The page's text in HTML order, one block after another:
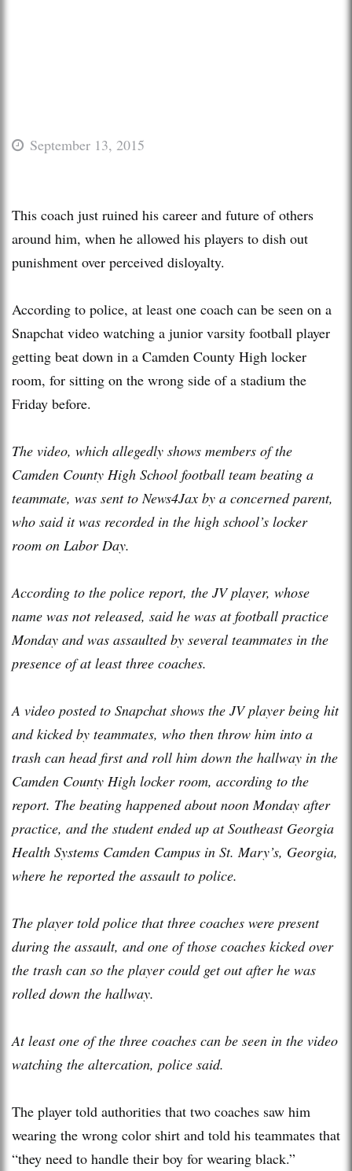
September 13, 2015
This coach just ruined his career and future of others
around him, when he allowed his players to dish out
punishment over perceived disloyalty.
According to police, at least one coach can be seen on a
Snapchat video watching a junior varsity football player
getting beat down in a Camden County High locker
room, for sitting on the wrong side of a stadium the
Friday before.
The video, which allegedly shows members of the
Camden County High School football team beating a
teammate, was sent to News4Jax by a concerned parent,
who said it was recorded in the high school’s locker
room on Labor Day.
According to the police report, the JV player, whose
name was not released, said he was at football practice
Monday and was assaulted by several teammates in the
presence of at least three coaches.
A video posted to Snapchat shows the JV player being hit
and kicked by teammates, who then throw him into a
trash can head first and roll him down the hallway in the
Camden County High locker room, according to the
report. The beating happened about noon Monday after
practice, and the student ended up at Southeast Georgia
Health Systems Camden Campus in St. Mary’s, Georgia,
where he reported the assault to police.
The player told police that three coaches were present
during the assault, and one of those coaches kicked over
the trash can so the player could get out after he was
rolled down the hallway.
At least one of the three coaches can be seen in the video
watching the altercation, police said.
The player told authorities that two coaches saw him
wearing the wrong color shirt and told his teammates that
“they need to handle their boy for wearing black.”